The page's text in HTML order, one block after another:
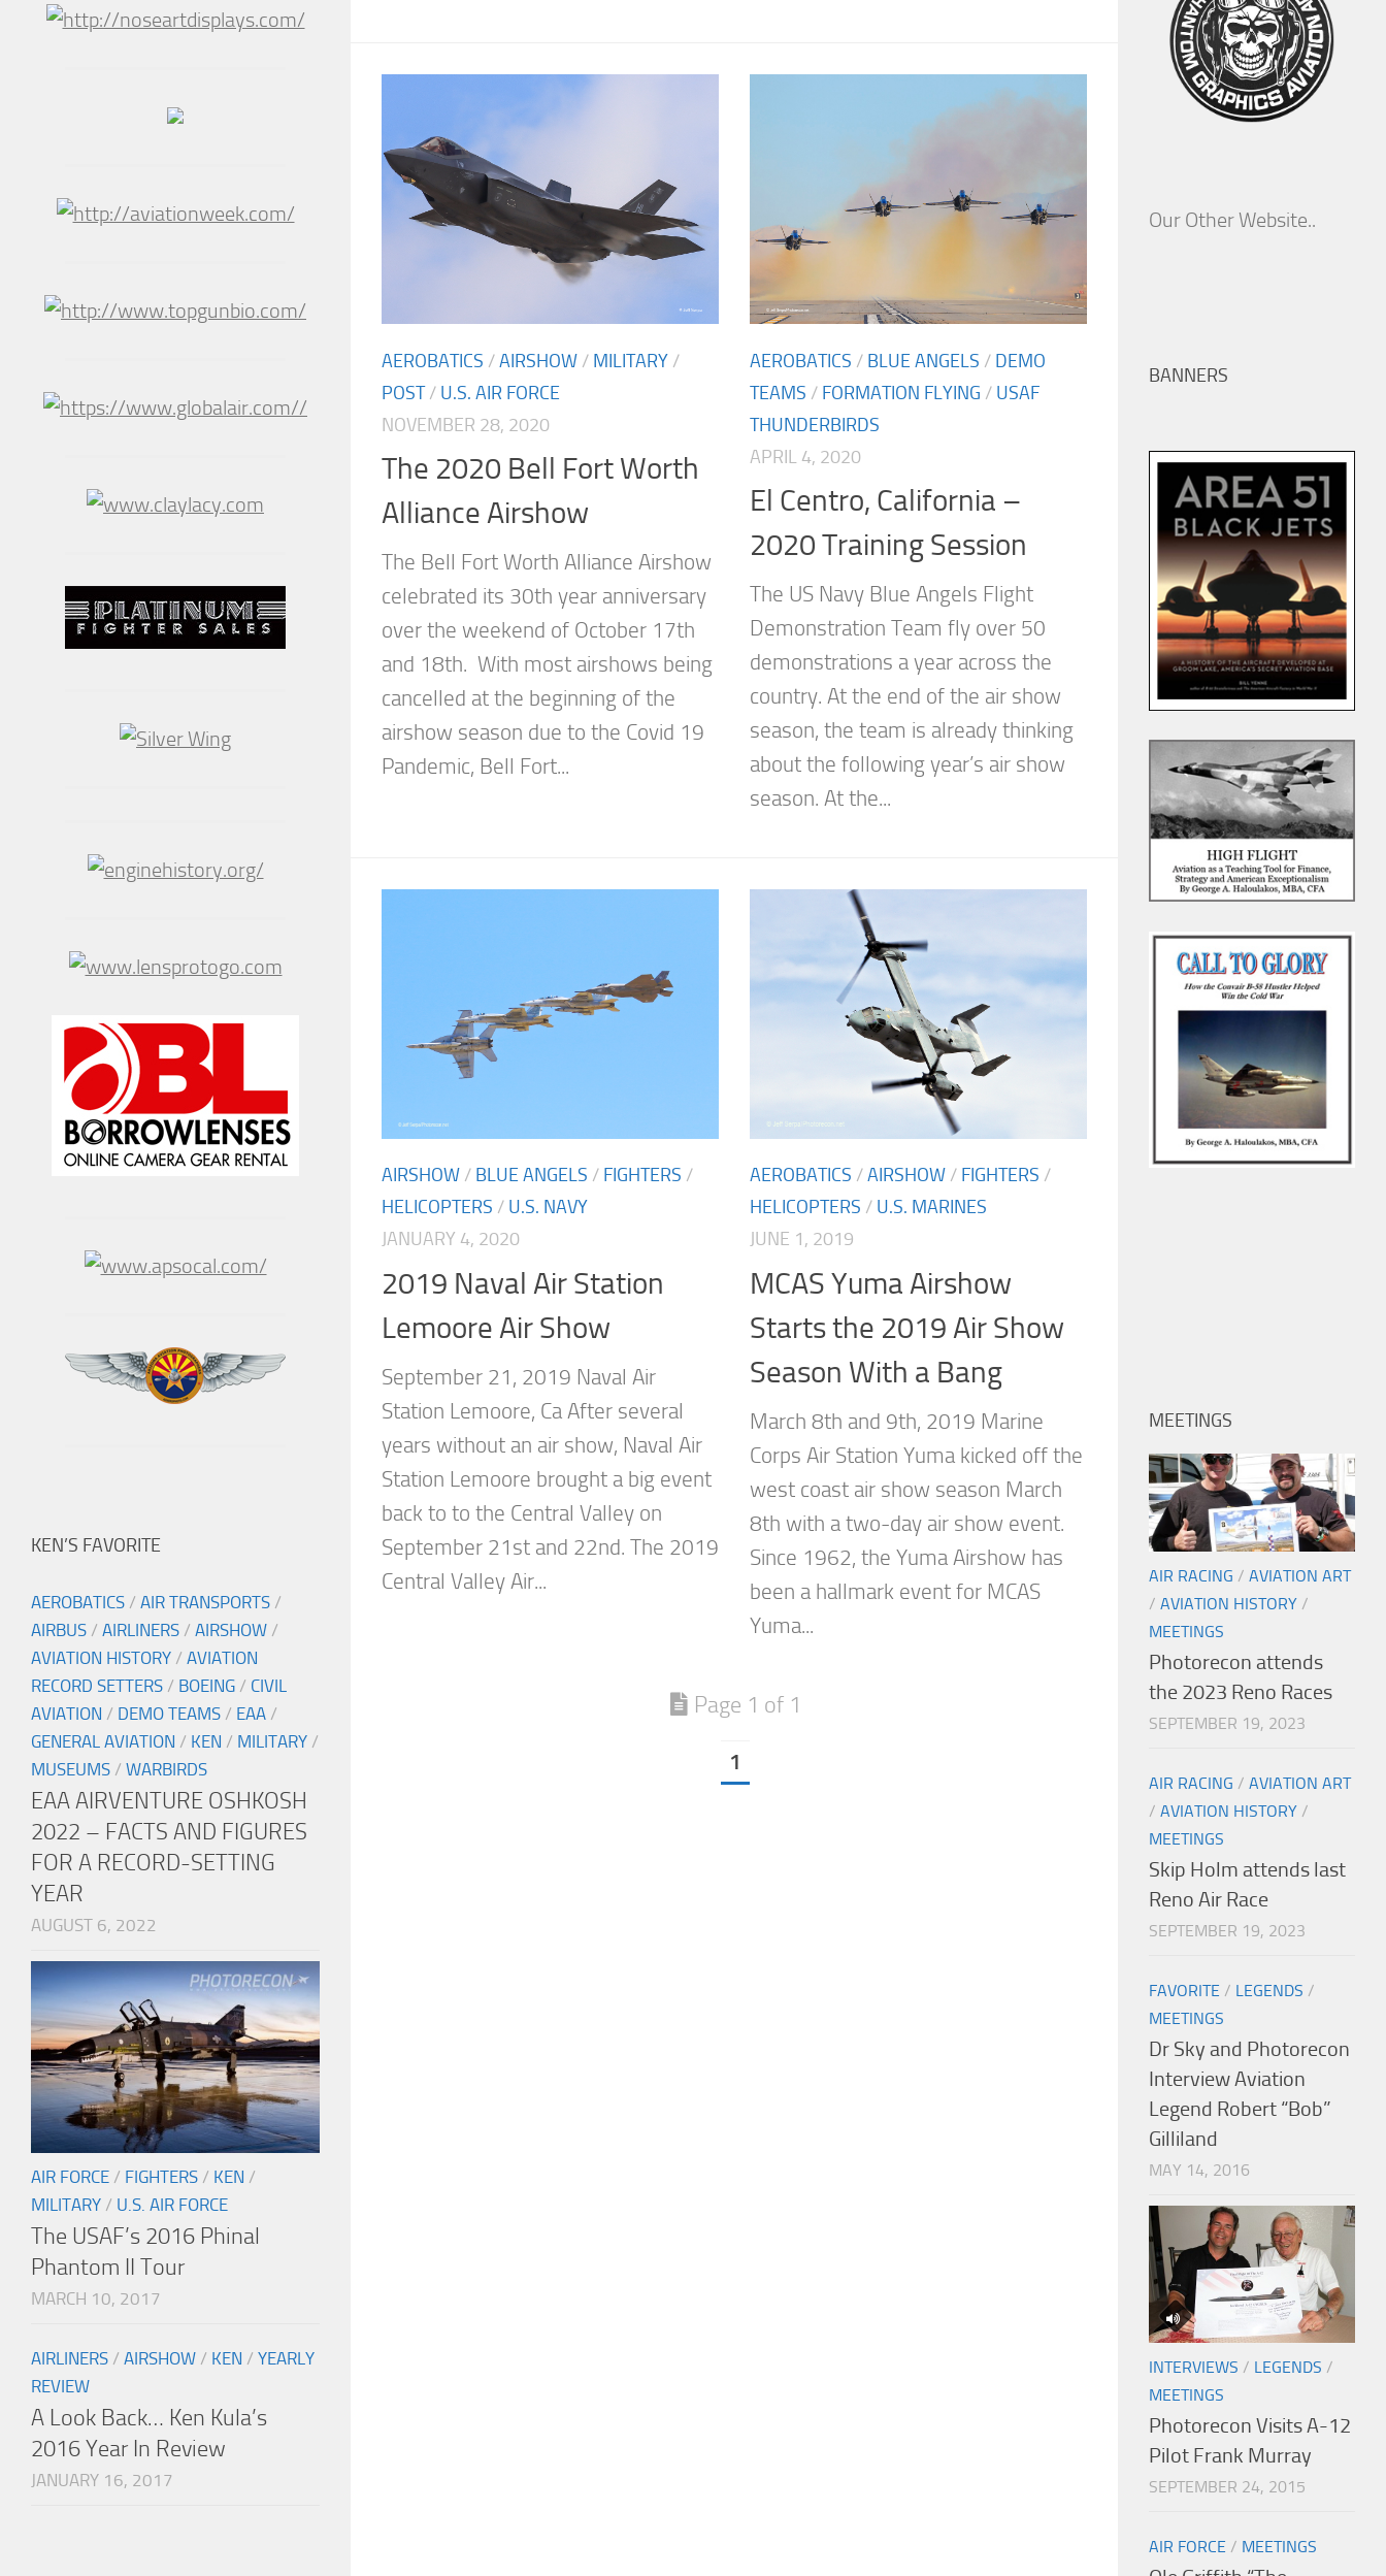
AEROBATICS /AIRSHOW / MILITARY /
POST/ U.S. AIR FORCE
NOVEMBER 28, 2020
The 2020 Bell Fort Worth
Alliance Airshow
The Bell Fort Worth Alliance Airshow
celebrated its 30th year anniversary
over the weekend of October 17th
and 18th. With most airshows being
cancelled at the beginning of the
airshow season due to the Covid 19
Pandemic, Bell Fort...
AEROBATICS / BLUE ANGELS / DEMO
TEAMS / FORMATION FLYING / USAF
THUNDERBIRDS
APRIL 4, 2020
El Centro, California –
2020 Training Session
The US Navy Blue Angels Flight
Demonstration Team fly over 50
demonstrations a year across the
country. At the end of the air show
season, the team is already thinking
about the following year’s air show
season. At the...
AIRSHOW / BLUE ANGELS / FIGHTERS /
HELICOPTERS / U.S. NAVY
JANUARY 4, 2020
2019 Naval Air Station
Lemoore Air Show
September 21, 2019 Naval Air
Station Lemoore, Ca After several
years without an air show, Naval Air
Station Lemoore brought a big event
back to to the Central Valley on
September 21st and 22nd. The 2019
Central Valley Air...
AEROBATICS /AIRSHOW / FIGHTERS /
HELICOPTERS / U.S. MARINES
JUNE 1, 2019
MCAS Yuma Airshow
Starts the 2019 Air Show
Season With a Bang
March 8th and 9th, 2019 Marine
Corps Air Station Yuma kicked off the
west coast air show season March
8th with a two-day air show event.
Since 1962, the Yuma Airshow has
been a hallmark event for MCAS
Yuma...
Page 1 of 1
1
KEN’S FAVORITE
AEROBATICS / AIR TRANSPORTS /
AIRBUS / AIRLINERS / AIRSHOW /
AVIATION HISTORY / AVIATION
RECORD SETTERS / BOEING / CIVIL
AVIATION / DEMO TEAMS / EAA /
GENERAL AVIATION / KEN / MILITARY /
MUSEUMS / WARBIRDS
EAA AIRVENTURE OSHKOSH
2022 – FACTS AND FIGURES
FOR A RECORD-SETTING
YEAR
AUGUST 6, 2022
AIR FORCE / FIGHTERS / KEN /
MILITARY / U.S. AIR FORCE
The USAF’s 2016 Phinal
Phantom II Tour
MARCH 10, 2017
AIRLINERS / AIRSHOW / KEN / YEARLY
REVIEW
A Look Back… Ken Kula’s
2016 Year In Review
JANUARY 16, 2017
Our Other Website..
BANNERS
MEETINGS
AIR RACING / AVIATION ART
/ AVIATION HISTORY /
MEETINGS
Photorecon attends
the 2023 Reno Races
SEPTEMBER 19, 2023
AIR RACING / AVIATION ART
/ AVIATION HISTORY /
MEETINGS
Skip Holm attends last
Reno Air Race
SEPTEMBER 19, 2023
FAVORITE / LEGENDS /
MEETINGS
Dr Sky and Photorecon
Interview Aviation
Legend Robert “Bob”
Gilliland
MAY 14, 2016
INTERVIEWS / LEGENDS /
MEETINGS
Photorecon Visits A-12
Pilot Frank Murray
SEPTEMBER 24, 2015
AIR FORCE / MEETINGS